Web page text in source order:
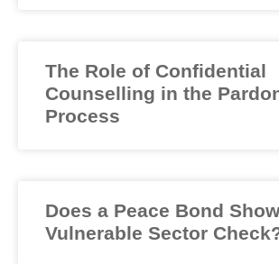
The Role of Confidential
Counselling in the
Process
Does a Peace Bond
Vulnerable Sector